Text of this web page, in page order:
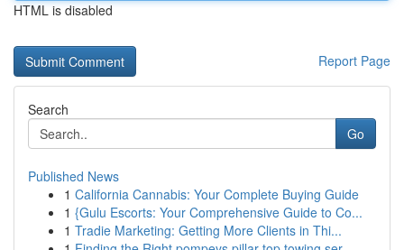
HTML is disabled
Report Page
Search
Go
Published News
1 California Cannabis: Your Complete Buying Guide
1 {Gulu Escorts: Your Comprehensive Guide to Co...
1 Tradie Marketing: Getting More Clients in Thi...